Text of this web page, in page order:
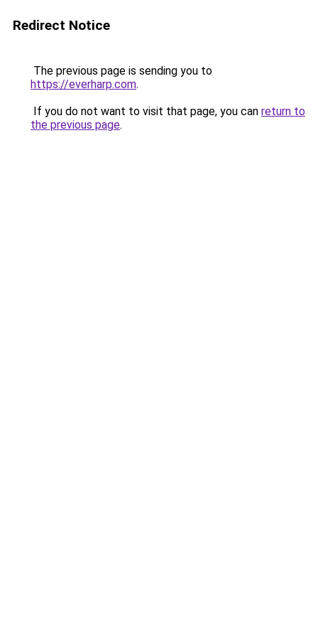
Redirect Notice
The previous page is sending you to
https://everharp.com.
If you do not want to visit that page, you can return to
the previous page.